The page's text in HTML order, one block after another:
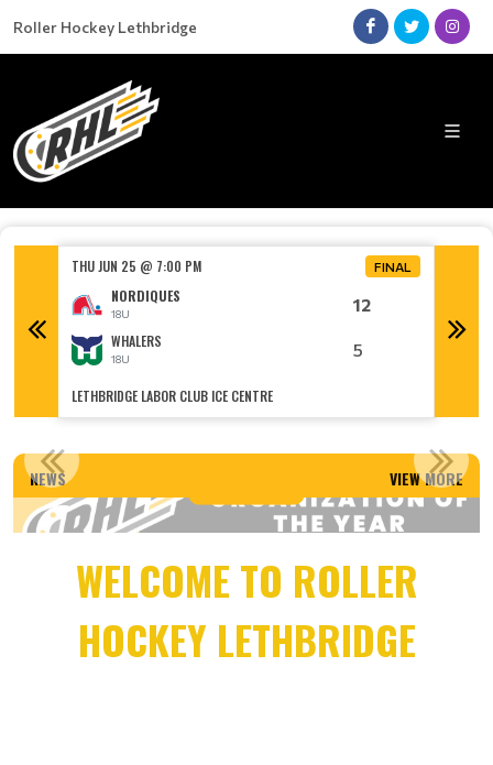
Roller Hockey Lethbridge
THU JUN 25 @ 7:00 PM FINAL
NORDIQUES
18U 12
WHALERS
18U 5
LETHBRIDGE LABOR CLUB ICE CENTRE
NEWS VIEW MORE
RHL NAMED SPORT ORGANIZATION OF THE YEAR!
WELCOME TO ROLLER
HOCKEY LETHBRIDGE